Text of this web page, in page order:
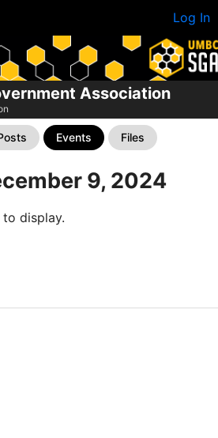
Log In
Association
Events Files
9, 2024
display.